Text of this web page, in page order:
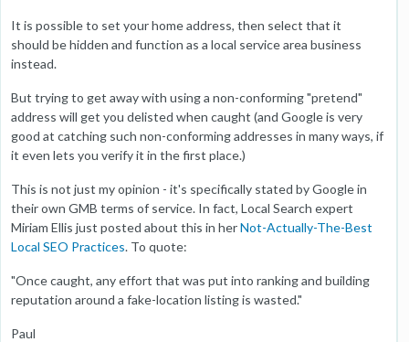
It is possible to set your home address, then select that it
should be hidden and function as a local service area business
instead.
But trying to get away with using a non-conforming "pretend"
address will get you delisted when caught (and Google is very
good at catching such non-conforming addresses in many ways, if
it even lets you verify it in the first place.)
This is not just my opinion - it's specifically stated by Google in
their own GMB terms of service. In fact, Local Search expert
Miriam Ellis just posted about this in herNot-Actually-The-Best
Local SEO Practices. To quote:
"Once caught, any effort that was put into ranking and building
reputation around a fake-location listing is wasted."
Paul